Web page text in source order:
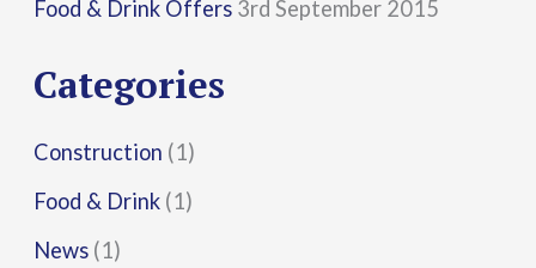
o
:
Food & Drink Offers 3rd September 2015
Categories
Construction (1)
Food & Drink (1)
News (1)